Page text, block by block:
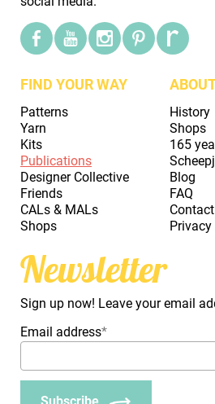
FIND YOUR WAY
Patterns
Yarn
Kits
Publications
Designer Collective
Friends
CALs & MALs
Shops
History
Shops
165
Blog
FAQ
Contact
Newsletter
Sign up now! Leave your email
Email address*